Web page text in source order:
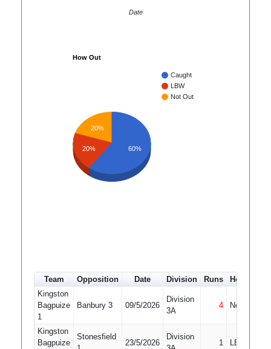
Date
How Out
Caught
LBW
Not Out
20%
20% 60%
Team Opposition Date Division Runs How out
Kingston
Bagpuize
1
Banbury 3 09/5/2026
Division
3A
4 Not Out
Kingston
Bagpuize
Stonesfield
23/5/2026
Division
1 LBW